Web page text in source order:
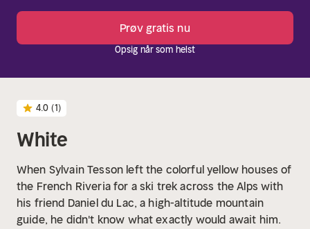
Prøv gratis nu
Opsig når som helst
4.0 (1)
White
When Sylvain Tesson left the colorful yellow houses of
the French Riveria for a ski trek across the Alps with
his friend Daniel du Lac, a high-altitude mountain
guide, he didn't know what exactly would await him.